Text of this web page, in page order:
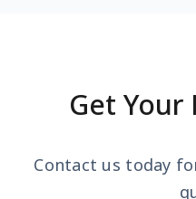
Get Your
Contact us today